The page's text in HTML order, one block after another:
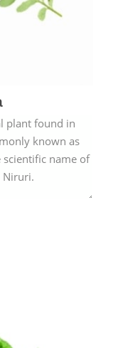
plant found in
known as
scientific name of
Niruri.